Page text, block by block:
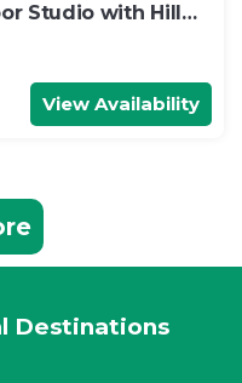
Studio with Hill
View Availability
Destinations